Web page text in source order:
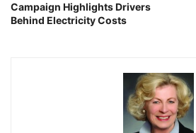
Campaign Highlights Drivers
Behind Electricity Costs